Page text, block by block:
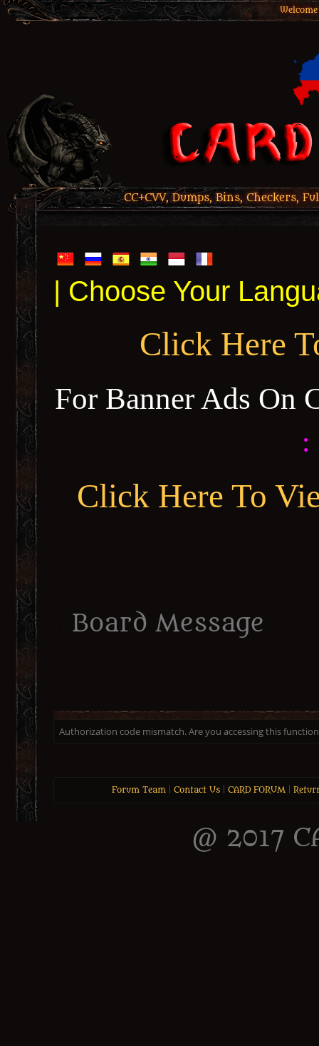
CC+CVV, Dumps, Bins, Checkers,
| Choose Your
Click Here
For Banner Ads On
:
Click Here To
Board Message
Authorization code mismatch. Are you accessing this
Forum Team| Contact Us| CARD FORUM|
@ 2017